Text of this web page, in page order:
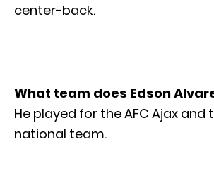
center-back.
What team does Edson
He played for the AFC Ajax and
national team.